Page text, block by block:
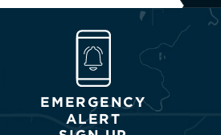
EMERGENCY
ALERT